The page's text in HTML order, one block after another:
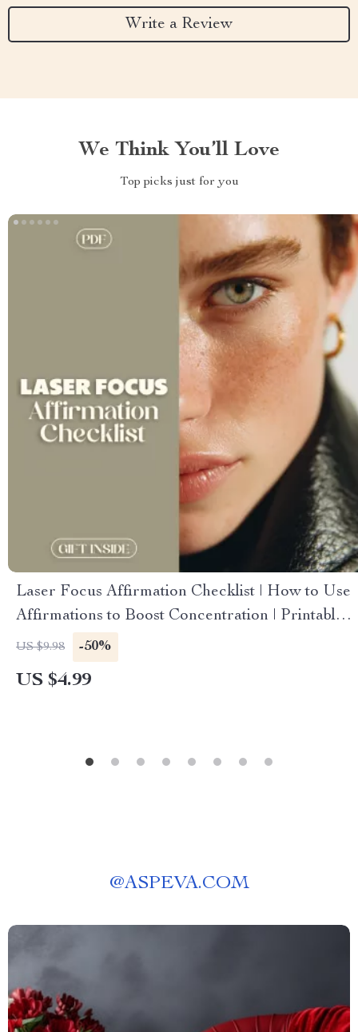
Write a Review
We Think You’ll Love
Top picks just for you
Laser Focus Affirmation Checklist | How to Use
Affirmations to Boost Concentration | Printable
Digital Download
US $9.98 -50%
US $4.99
@ASPEVA.COM